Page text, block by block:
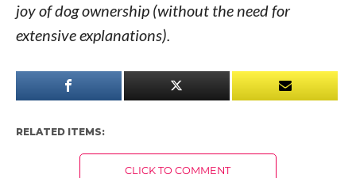
joy of dog ownership (without the need for
extensive explanations).
RELATED ITEMS:
CLICK TO COMMENT